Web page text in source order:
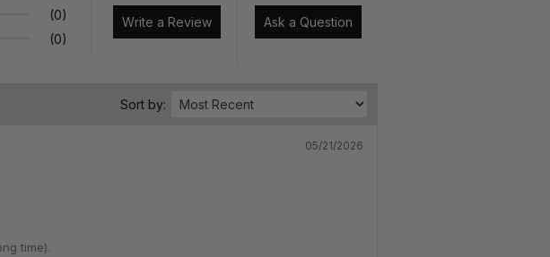
(0)
(0)
Write a Review Ask a Question
Sort by:
05/21/2026
time).